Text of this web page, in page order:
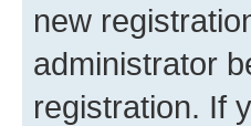
new
administrator
registration. If